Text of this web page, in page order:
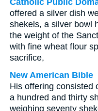
Catholic Public
offered a silver dish
shekels, a silver bowl
the weight of the
with fine wheat flour
sacrifice,
New American Bible
His offering consisted
a hundred and thirty
weighing seventy